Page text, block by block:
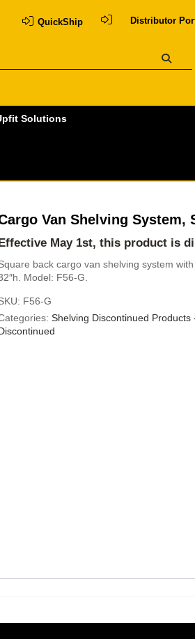
QuickShip Distributor
Solutions
Van Shelving System,
May 1st, this product is
back cargo van shelving system
Model: F56-G.
F56-G
Shelving Discontinued Products